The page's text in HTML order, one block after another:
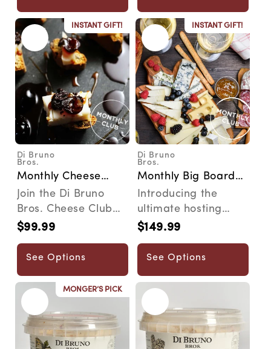
INSTANT GIFT!
Vendor:
Di Bruno
Bros.
Monthly Cheese
Pairing 101 Club
Join the Di Bruno
Bros. Cheese Club
and explore a
through art...
Regular
price
$99.99
See Options
INSTANT GIFT!
Vendor:
Di Bruno
Bros.
Monthly Big Board
Club
Introducing the
ultimate hosting
subscription. The Big
...
Regular
price
$149.99
See Options
MONGER’S PICK